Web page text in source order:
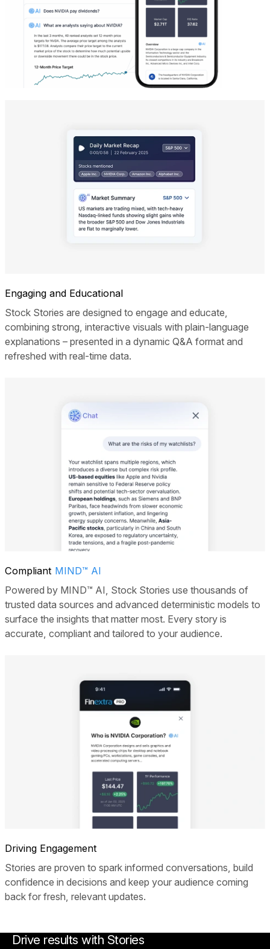
Engaging and Educational
Stock Stories are designed to engage and educate,
combining strong, interactive visuals with plain-language
explanations – presented in a dynamic Q&A format and
refreshed with real-time data.
Compliant MIND™ AI
Powered by MIND™ AI, Stock Stories use thousands of
trusted data sources and advanced deterministic models to
surface the insights that matter most. Every story is
accurate, compliant and tailored to your audience.
Driving Engagement
Stories are proven to spark informed conversations, build
confidence in decisions and keep your audience coming
back for fresh, relevant updates.
Drive results with Stories